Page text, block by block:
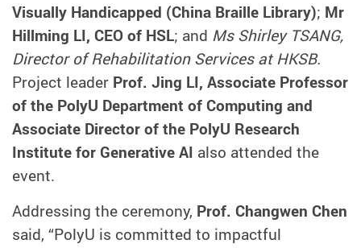
Visually Handicapped (China Braille Library); Mr
Hillming LI, CEO of HSL; and Ms Shirley TSANG,
Director of Rehabilitation Services at HKSB.
Project leader Prof. Jing LI, Associate Professor
of the PolyU Department of Computing and
Associate Director of the PolyU Research
Institute for Generative AI also attended the
event.
Addressing the ceremony, Prof. Changwen Chen
said, “PolyU is committed to impactful